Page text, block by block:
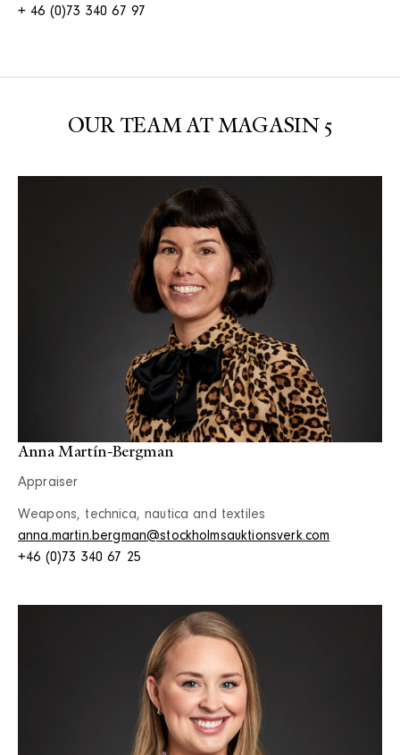
+ 46 (0)73 340 67 97
OUR TEAM AT MAGASIN 5
Anna Martín-Bergman
Appraiser
Weapons, technica, nautica and textiles
anna.martin.bergman@stockholmsauktionsverk.com
+46 (0)73 340 67 25